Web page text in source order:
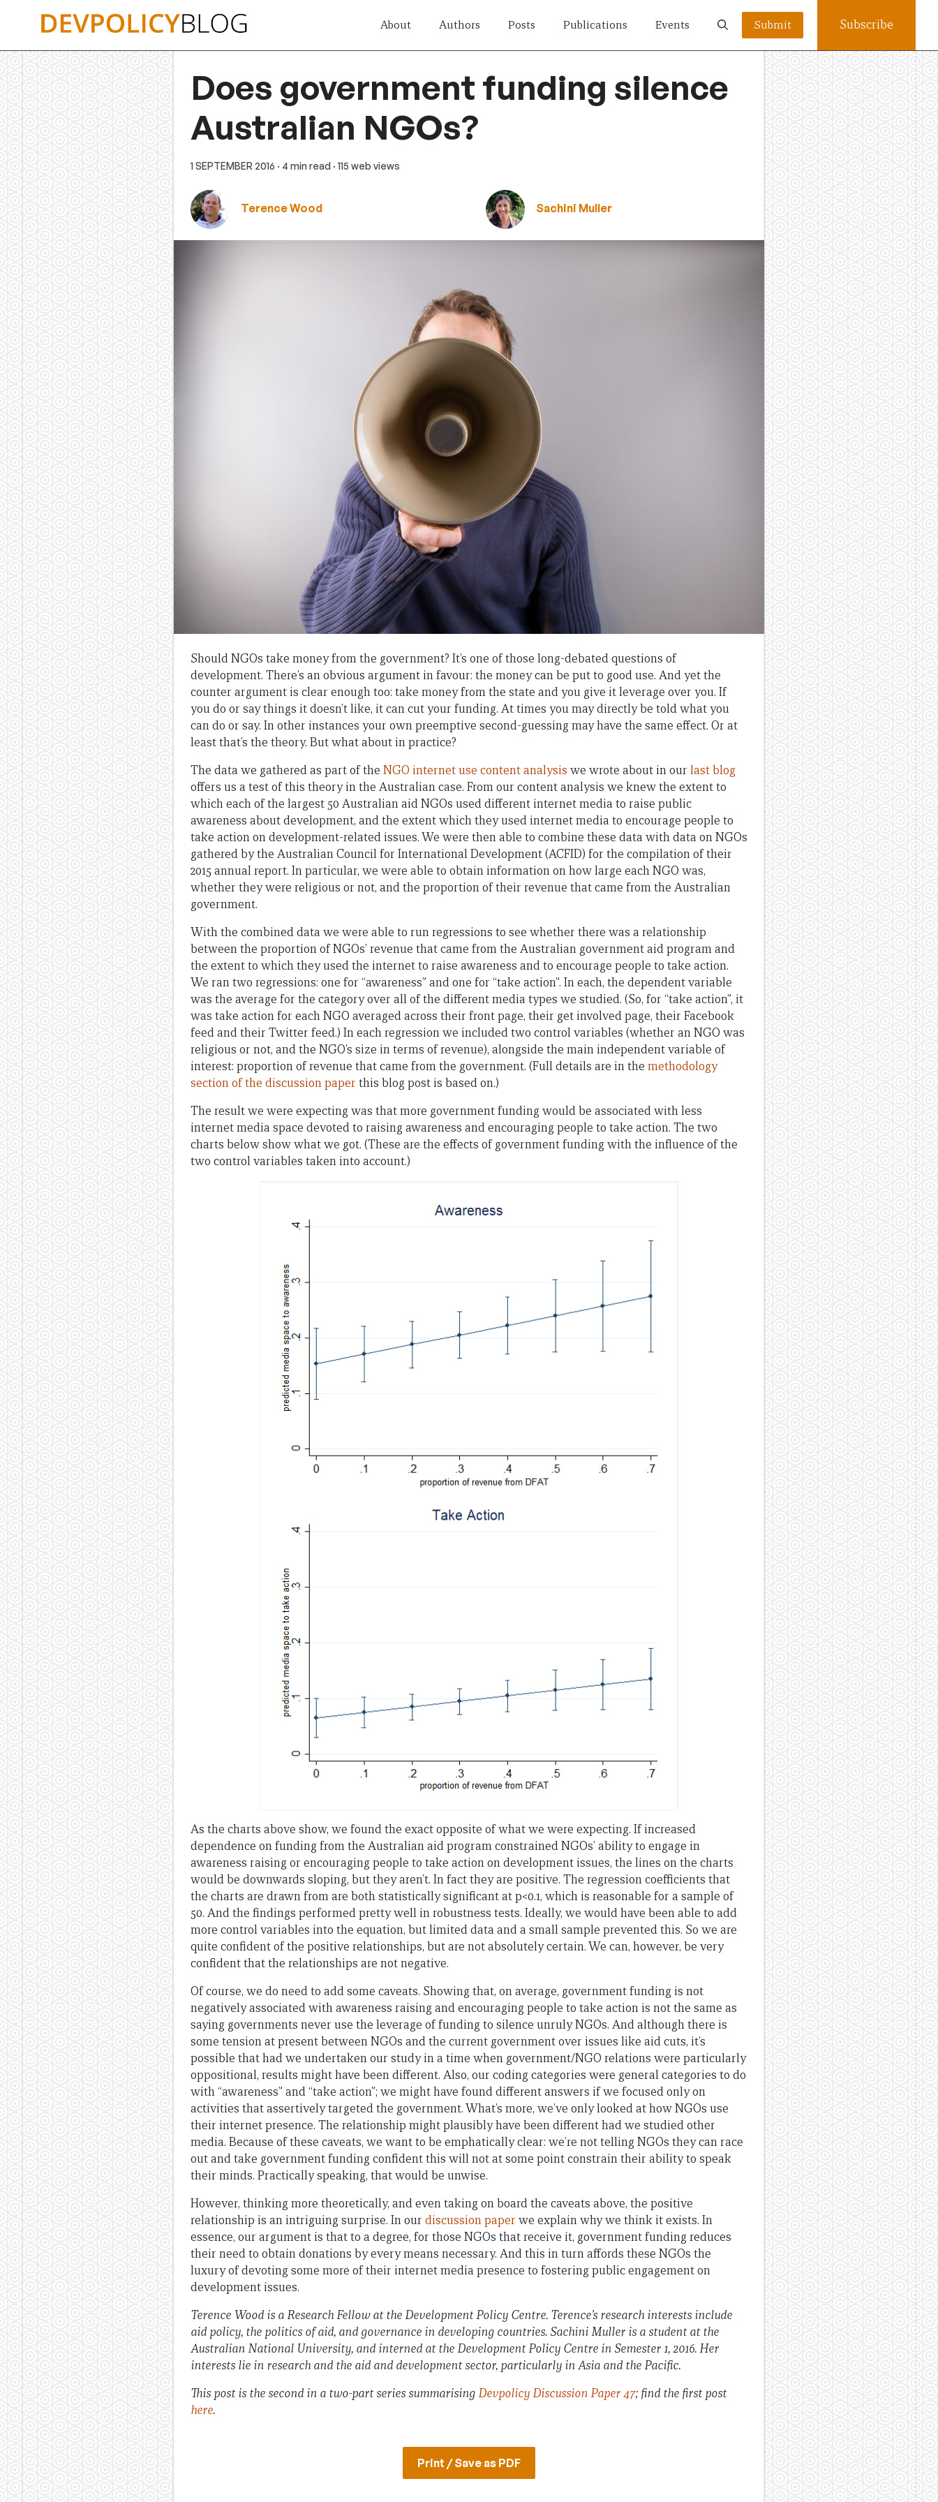
About Authors Posts Publications Events Submit Subscribe
Does government funding silence
Australian NGOs?
1 SEPTEMBER 2016 · 4 min read · 115 web views
Terence Wood Sachini Muller
Should NGOs take money from the government? It’s one of those long-debated questions of
development. There’s an obvious argument in favour: the money can be put to good use. And yet the
counter argument is clear enough too: take money from the state and you give it leverage over you. If
you do or say things it doesn’t like, it can cut your funding. At times you may directly be told what you
can do or say. In other instances your own preemptive second-guessing may have the same effect. Or at
least that’s the theory. But what about in practice?
The data we gathered as part of the NGO internet use content analysis we wrote about in our last blog
offers us a test of this theory in the Australian case. From our content analysis we knew the extent to
which each of the largest 50 Australian aid NGOs used different internet media to raise public
awareness about development, and the extent which they used internet media to encourage people to
take action on development-related issues. We were then able to combine these data with data on NGOs
gathered by the Australian Council for International Development (ACFID) for the compilation of their
2015 annual report. In particular, we were able to obtain information on how large each NGO was,
whether they were religious or not, and the proportion of their revenue that came from the Australian
government.
With the combined data we were able to run regressions to see whether there was a relationship
between the proportion of NGOs’ revenue that came from the Australian government aid program and
the extent to which they used the internet to raise awareness and to encourage people to take action.
We ran two regressions: one for “awareness” and one for “take action”. In each, the dependent variable
was the average for the category over all of the different media types we studied. (So, for “take action”, it
was take action for each NGO averaged across their front page, their get involved page, their Facebook
feed and their Twitter feed.) In each regression we included two control variables (whether an NGO was
religious or not, and the NGO’s size in terms of revenue), alongside the main independent variable of
interest: proportion of revenue that came from the government. (Full details are in the methodology
section of the discussion paper this blog post is based on.)
The result we were expecting was that more government funding would be associated with less
internet media space devoted to raising awareness and encouraging people to take action. The two
charts below show what we got. (These are the effects of government funding with the influence of the
two control variables taken into account.)
As the charts above show, we found the exact opposite of what we were expecting. If increased
dependence on funding from the Australian aid program constrained NGOs’ ability to engage in
awareness raising or encouraging people to take action on development issues, the lines on the charts
would be downwards sloping, but they aren’t. In fact they are positive. The regression coefficients that
the charts are drawn from are both statistically significant at p<0.1, which is reasonable for a sample of
50. And the findings performed pretty well in robustness tests. Ideally, we would have been able to add
more control variables into the equation, but limited data and a small sample prevented this. So we are
quite confident of the positive relationships, but are not absolutely certain. We can, however, be very
confident that the relationships are not negative.
Of course, we do need to add some caveats. Showing that, on average, government funding is not
negatively associated with awareness raising and encouraging people to take action is not the same as
saying governments never use the leverage of funding to silence unruly NGOs. And although there is
some tension at present between NGOs and the current government over issues like aid cuts, it’s
possible that had we undertaken our study in a time when government/NGO relations were particularly
oppositional, results might have been different. Also, our coding categories were general categories to do
with “awareness” and “take action”; we might have found different answers if we focused only on
activities that assertively targeted the government. What’s more, we’ve only looked at how NGOs use
their internet presence. The relationship might plausibly have been different had we studied other
media. Because of these caveats, we want to be emphatically clear: we’re not telling NGOs they can race
out and take government funding confident this will not at some point constrain their ability to speak
their minds. Practically speaking, that would be unwise.
However, thinking more theoretically, and even taking on board the caveats above, the positive
relationship is an intriguing surprise. In our discussion paper we explain why we think it exists. In
essence, our argument is that to a degree, for those NGOs that receive it, government funding reduces
their need to obtain donations by every means necessary. And this in turn affords these NGOs the
luxury of devoting some more of their internet media presence to fostering public engagement on
development issues.
Terence Wood is a Research Fellow at the Development Policy Centre. Terence’s research interests include
aid policy, the politics of aid, and governance in developing countries. Sachini Muller is a student at the
Australian National University, and interned at the Development Policy Centre in Semester 1, 2016. Her
interests lie in research and the aid and development sector, particularly in Asia and the Pacific.
This post is the second in a two-part series summarising Devpolicy Discussion Paper 47; find the first post
here.
Print / Save as PDF